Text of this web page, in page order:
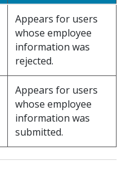
Appears for users
whose employee
information was
rejected.
Appears for users
whose employee
information was
submitted.